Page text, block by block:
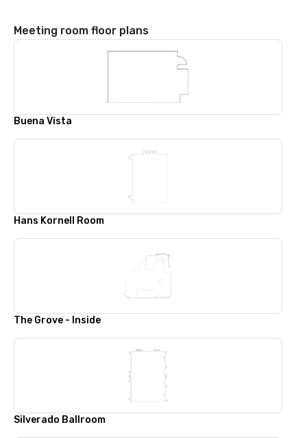
Meeting room floor plans
Buena Vista
Hans Kornell Room
The Grove - Inside
Silverado Ballroom